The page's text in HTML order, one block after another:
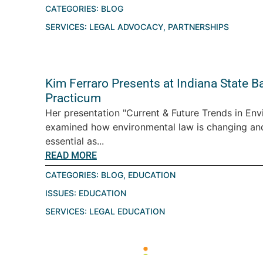
CATEGORIES: BLOG
SERVICES: LEGAL ADVOCACY, PARTNERSHIPS
Kim Ferraro Presents at Indiana State
Practicum
Her presentation "Current & Future Trends in
examined how environmental law is changing
essential as...
READ MORE
CATEGORIES: BLOG, EDUCATION
ISSUES: EDUCATION
SERVICES: LEGAL EDUCATION